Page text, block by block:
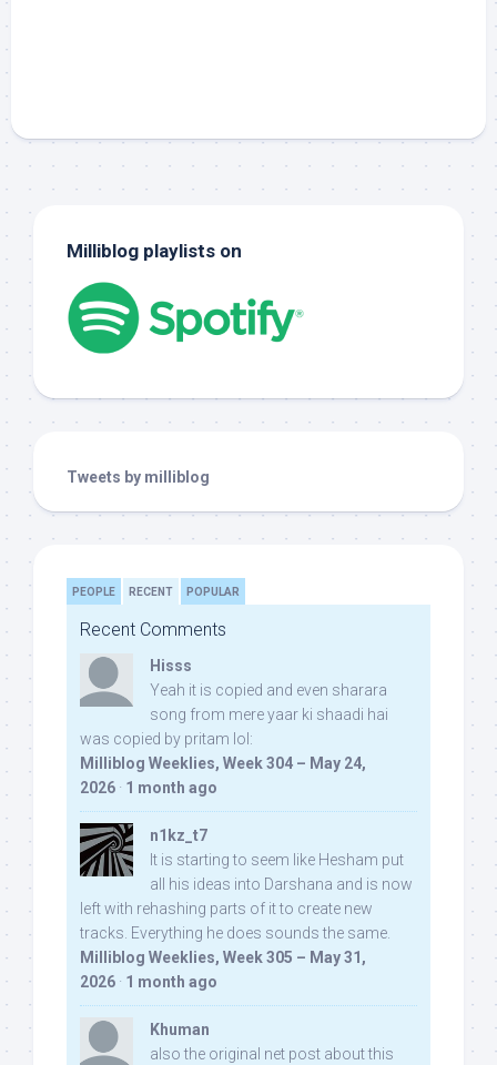
Milliblog playlists on
Tweets by milliblog
PEOPLE RECENT POPULAR
Recent Comments
Hisss
Yeah it is copied and even sharara
song from mere yaar ki shaadi hai
was copied by pritam lol:
Milliblog Weeklies, Week 304 – May 24,
2026 · 1 month ago
n1kz_t7
It is starting to seem like Hesham put
all his ideas into Darshana and is now
left with rehashing parts of it to create new
tracks. Everything he does sounds the same.
Milliblog Weeklies, Week 305 – May 31,
2026 · 1 month ago
Khuman
also the original net post about this